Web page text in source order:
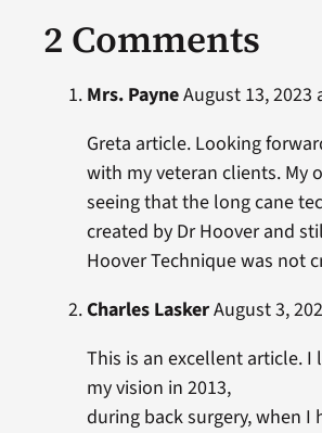
2 Comments
Mrs. PayneAugust 13, 2023
Greta article. Looking
with my veteran clients. My
seeing that the long cane
created by Dr Hoover and
Hoover Technique was not
Charles LaskerAugust 3,
This is an excellent article. I
my vision in 2013,
during back surgery, when I